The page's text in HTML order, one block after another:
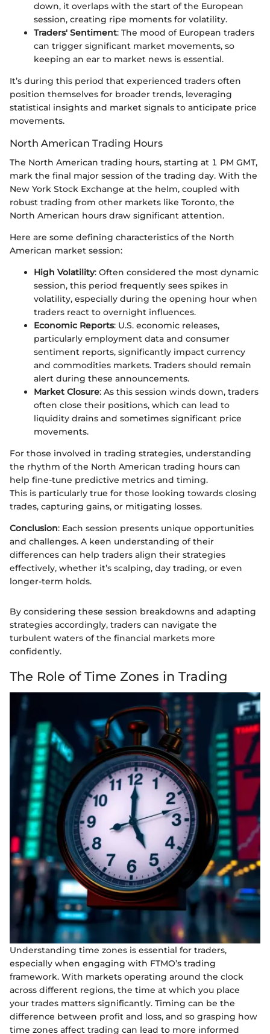
down, it overlaps with the start of the European
session, creating ripe moments for volatility.
Traders' Sentiment: The mood of European traders
can trigger significant market movements, so
keeping an ear to market news is essential.
It’s during this period that experienced traders often
position themselves for broader trends, leveraging
statistical insights and market signals to anticipate price
movements.
North American Trading Hours
The North American trading hours, starting at 1 PM GMT,
mark the final major session of the trading day. With the
New York Stock Exchange at the helm, coupled with
robust trading from other markets like Toronto, the
North American hours draw significant attention.
Here are some defining characteristics of the North
American market session:
High Volatility: Often considered the most dynamic
session, this period frequently sees spikes in
volatility, especially during the opening hour when
traders react to overnight influences.
Economic Reports: U.S. economic releases,
particularly employment data and consumer
sentiment reports, significantly impact currency
and commodities markets. Traders should remain
alert during these announcements.
Market Closure: As this session winds down, traders
often close their positions, which can lead to
liquidity drains and sometimes significant price
movements.
For those involved in trading strategies, understanding
the rhythm of the North American trading hours can
help fine-tune predictive metrics and timing.
This is particularly true for those looking towards closing
trades, capturing gains, or mitigating losses.
Conclusion: Each session presents unique opportunities
and challenges. A keen understanding of their
differences can help traders align their strategies
effectively, whether it’s scalping, day trading, or even
longer-term holds.
By considering these session breakdowns and adapting
strategies accordingly, traders can navigate the
turbulent waters of the financial markets more
confidently.
The Role of Time Zones in Trading
Understanding time zones is essential for traders,
especially when engaging with FTMO’s trading
framework. With markets operating around the clock
across different regions, the time at which you place
your trades matters significantly. Timing can be the
difference between profit and loss, and so grasping how
time zones affect trading can lead to more informed